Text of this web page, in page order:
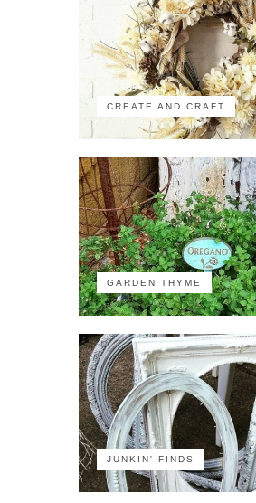
CREATE AND CRAFT
GARDEN THYME
JUNKIN' FINDS